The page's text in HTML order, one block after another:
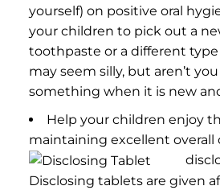
yourself) on positive oral
your children to pick out a
toothpaste or a different
may seem silly, but aren’t
something when it is new
Help your children enjoy
maintaining excellent overall
Disclosing tablets are given